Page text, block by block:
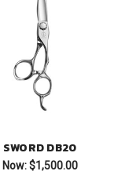
SWORD DB20
Now: $1,500.00